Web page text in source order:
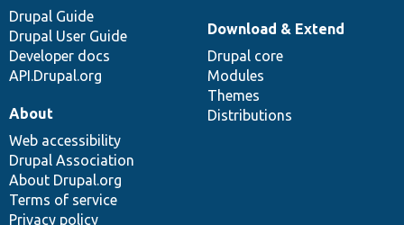
Drupal Guide
Drupal User Guide
Developer docs
API.Drupal.org
Download & Extend
Drupal core
Modules
Themes
Distributions
About
Web accessibility
Drupal Association
About Drupal.org
Terms of service
Privacy policy